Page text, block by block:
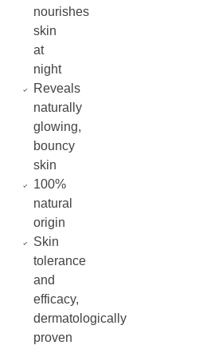
nourishes
skin
at
night
Reveals
naturally
glowing,
bouncy
skin
100%
natural
origin
Skin
tolerance
and
efficacy,
dermatologically
proven